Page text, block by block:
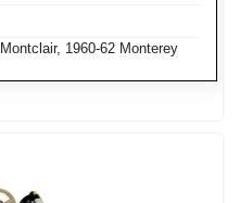
1960-62 Monterey